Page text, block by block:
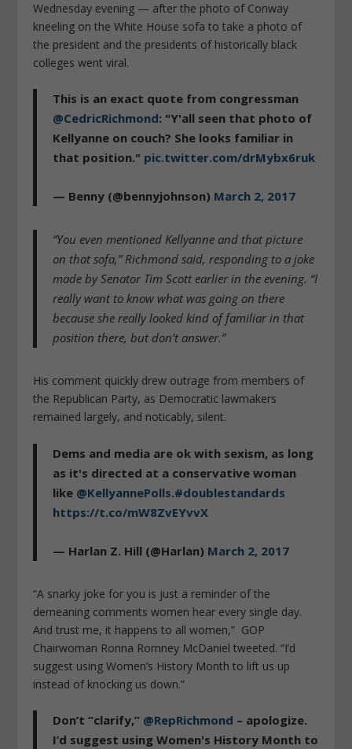
Wednesday evening — after the photo of Conway
kneeling on the White House sofa to take a photo of
the president and the presidents of historically black
colleges went viral.
This is an exact quote from congressman
@CedricRichmond: "Y'all seen that photo of
Kellyanne on couch? She looks familiar in
that position." pic.twitter.com/drMybx6ruk
— Benny (@bennyjohnson) March 2, 2017
“You even mentioned Kellyanne and that picture
on that sofa,” Richmond said, responding to a joke
made by Senator Tim Scott earlier in the evening. “I
really want to know what was going on there
because she really looked kind of familiar in that
position there, but don’t answer.”
His comment quickly drew outrage from members of
the Republican Party, as Democratic lawmakers
remained largely, and noticably, silent.
Dems and media are ok with sexism, as long
as it's directed at a conservative woman
like @KellyannePolls.#doublestandards
https://t.co/mW8ZvEYvvX
— Harlan Z. Hill (@Harlan) March 2, 2017
“A snarky joke for you is just a reminder of the
demeaning comments women hear every single day.
And trust me, it happens to all women,” GOP
Chairwoman Ronna Romney McDaniel tweeted. “I’d
suggest using Women’s History Month to lift us up
instead of knocking us down.”
Don’t “clarify,” @RepRichmond – apologize.
I’d suggest using Women's History Month to